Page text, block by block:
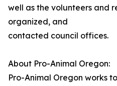
well as the volunteers and
organized, and
contacted council offices.
About Pro-Animal Oregon:
Pro-Animal Oregon works